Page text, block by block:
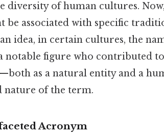
diversity of human cultures.
be associated with specific
idea, in certain cultures, the
notable figure who contributed
as a natural entity and a
nature of the term.
Acronym